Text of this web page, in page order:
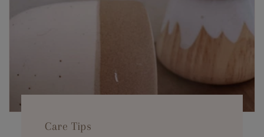
Care Tips